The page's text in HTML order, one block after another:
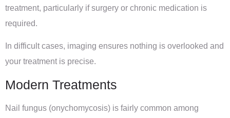
treatment, particularly if surgery or chronic medication is
required.
In difficult cases, imaging ensures nothing is overlooked and
your treatment is precise.
Modern Treatments
Nail fungus (onychomycosis) is fairly common among